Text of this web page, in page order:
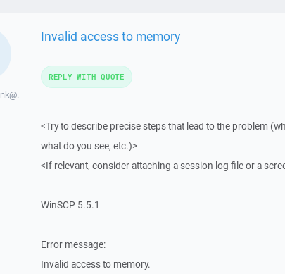
Invalid access to memory
<Try to describe precise steps that lead to the problem
what do you see, etc.)>
<If relevant, consider attaching a session log file or a
WinSCP 5.5.1
Error message:
Invalid access to memory.
REPLY WITH QUOTE